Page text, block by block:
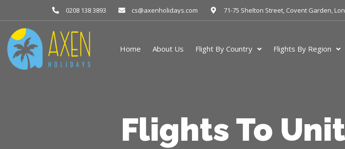
0208 138 3893 cs@axenholidays.com 71-75 Shelton Street, Covent Garden,
Home About Us Flight By Country Flights By Region
Flights To